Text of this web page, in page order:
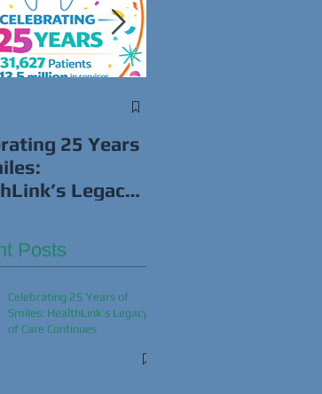
25 Years
Legacy
Posts
Celebrating 25 Years of
Smiles: HealthLink’s Legacy
of Care Continues